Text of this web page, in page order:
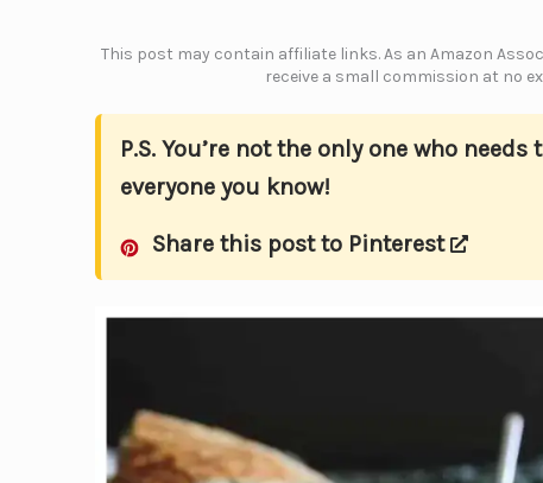
This post may contain affiliate links. As an Amazon
receive a small commission at no
P.S. You’re not the only one who
everyone you know!
Share this post to Pinterest